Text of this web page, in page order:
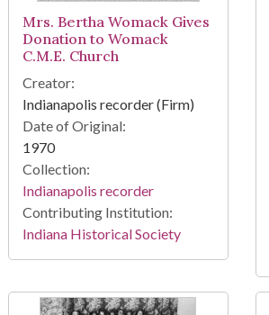
Mrs. Bertha Womack Gives
Donation to Womack
C.M.E. Church
Creator:
Indianapolis recorder (Firm)
Date of Original:
1970
Collection:
Indianapolis recorder
Contributing Institution:
Indiana Historical Society